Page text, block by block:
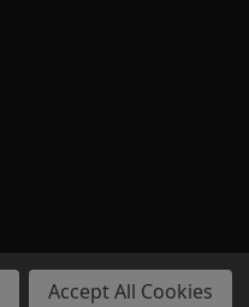
Accept All Cookies